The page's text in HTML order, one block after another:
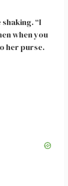
“I
when you
her purse.